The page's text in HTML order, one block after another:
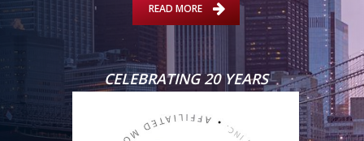
READ MORE
CELEBRATING 20 YEARS